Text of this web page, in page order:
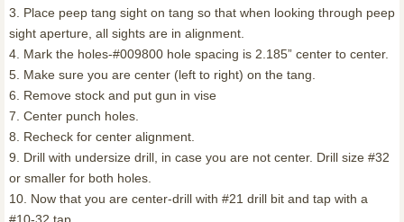
3. Place peep tang sight on tang so that when looking through peep
sight aperture, all sights are in alignment.
4. Mark the holes-#009800 hole spacing is 2.185” center to center.
5. Make sure you are center (left to right) on the tang.
6. Remove stock and put gun in vise
7. Center punch holes.
8. Recheck for center alignment.
9. Drill with undersize drill, in case you are not center. Drill size #32
or smaller for both holes.
10. Now that you are center-drill with #21 drill bit and tap with a